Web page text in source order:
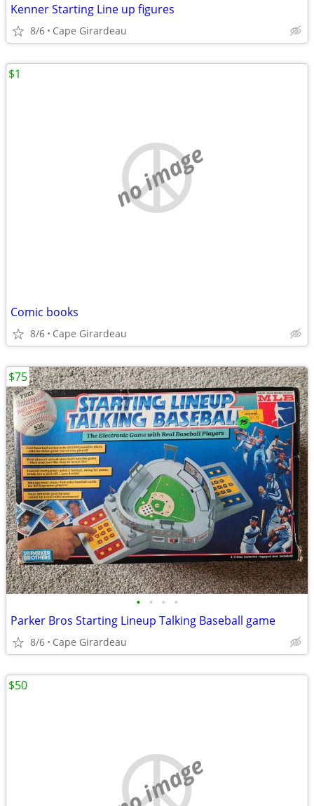
Kenner Starting Line up figures
8/6 Cape Girardeau
no image
Comic books
8/6 Cape Girardeau
$1
• • • •
Parker Bros Starting Lineup Talking Baseball game
8/6 Cape Girardeau
$75
no image
$50